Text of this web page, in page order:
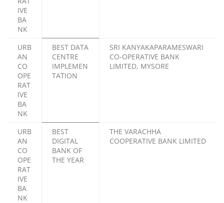
IVE
BA
NK
URB
AN
CO
OPE
RAT
IVE
BA
NK
BEST DATA
CENTRE
IMPLEMEN
TATION
SRI KANYAKAPARAMESWARI
CO-OPERATIVE BANK
LIMITED, MYSORE
URB
AN
CO
OPE
RAT
IVE
BA
NK
BEST
DIGITAL
BANK OF
THE YEAR
THE VARACHHA
COOPERATIVE BANK LIMITED